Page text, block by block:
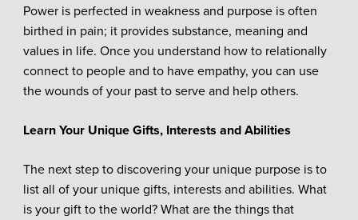
Power is perfected in weakness and purpose is often
birthed in pain; it provides substance, meaning and
values in life. Once you understand how to relationally
connect to people and to have empathy, you can use
the wounds of your past to serve and help others.
Learn Your Unique Gifts, Interests and Abilities
The next step to discovering your unique purpose is to
list all of your unique gifts, interests and abilities. What
is your gift to the world? What are the things that